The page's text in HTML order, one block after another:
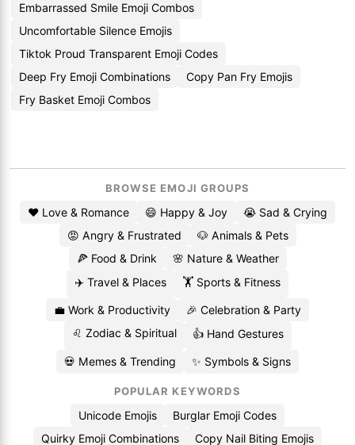
Embarrassed Smile Emoji Combos
Uncomfortable Silence Emojis
Tiktok Proud Transparent Emoji Codes
Deep Fry Emoji Combinations
Copy Pan Fry Emojis
Fry Basket Emoji Combos
BROWSE EMOJI GROUPS
❤️ Love & Romance 😄 Happy & Joy
😭 Sad & Crying
😡 Angry & Frustrated
🐶 Animals & Pets
🍕 Food & Drink
🌸 Nature & Weather
✈️ Travel & Places
🏋️ Sports & Fitness
💼 Work & Productivity
🎉 Celebration & Party
♌ Zodiac & Spiritual
👍 Hand Gestures
💀 Memes & Trending ✨ Symbols & Signs
POPULAR KEYWORDS
Unicode Emojis
Burglar Emoji Codes
Quirky Emoji Combinations
Copy Nail Biting Emojis